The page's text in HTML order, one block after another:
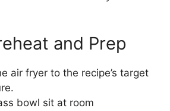
and Prep
air fryer to the recipe’s target
bowl sit at room